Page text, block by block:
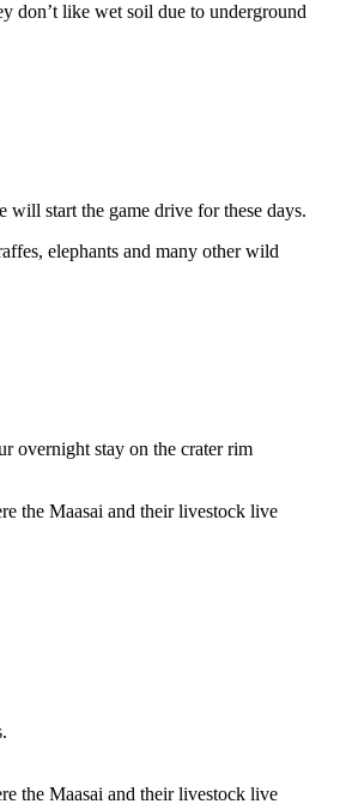
don’t like wet soil due to underground
start the game drive for these days.
elephants and many other wild
overnight stay on the crater rim
the Maasai and their livestock live
the Maasai and their livestock live